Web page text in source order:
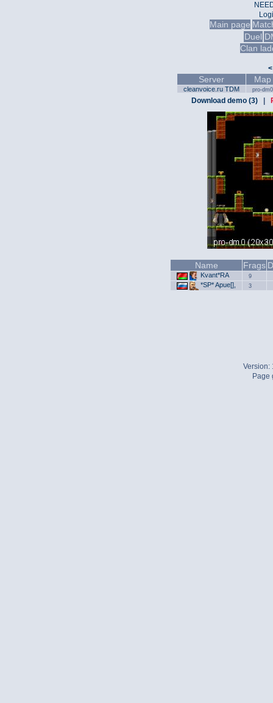
Main page
Duel
Clan
<
Server Map
cleanvoice.ru TDM pro-dm0
Download demo (3)|
Name Frags
Kvant*RA 9
*SP* Apue[], 3
Version:
Page